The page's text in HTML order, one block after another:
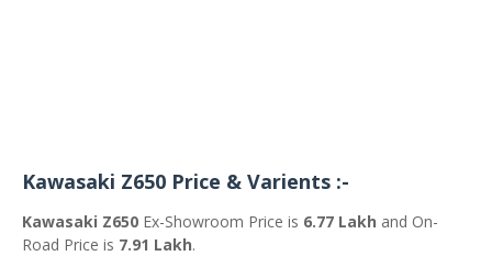
Kawasaki Z650 Price & Varients :-
Kawasaki Z650 Ex-Showroom Price is 6.77 Lakh and On-
Road Price is 7.91 Lakh.